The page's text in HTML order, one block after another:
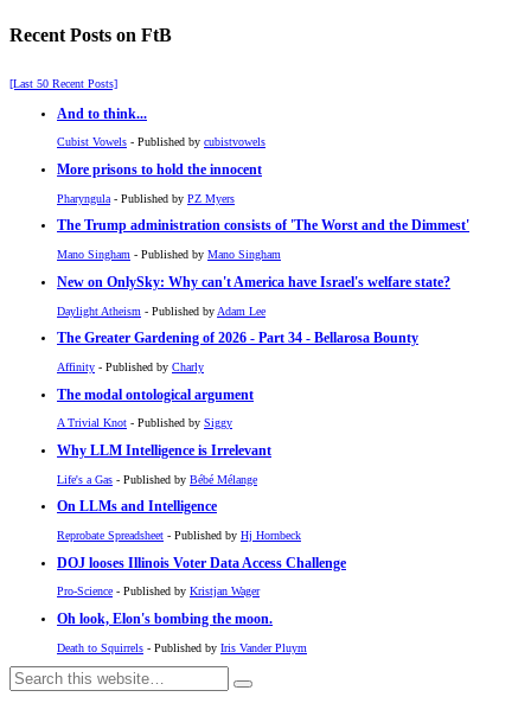
Recent Posts on FtB
[Last 50 Recent Posts]
And to think...
Cubist Vowels - Published by cubistvowels
More prisons to hold the innocent
Pharyngula - Published by PZ Myers
The Trump administration consists of 'The Worst and the Dimmest'
Mano Singham - Published by Mano Singham
New on OnlySky: Why can't America have Israel's welfare state?
Daylight Atheism - Published by Adam Lee
The Greater Gardening of 2026 - Part 34 - Bellarosa Bounty
Affinity - Published by Charly
The modal ontological argument
A Trivial Knot - Published by Siggy
Why LLM Intelligence is Irrelevant
Life's a Gas - Published by Bébé Mélange
On LLMs and Intelligence
Reprobate Spreadsheet - Published by Hj Hornbeck
DOJ looses Illinois Voter Data Access Challenge
Pro-Science - Published by Kristjan Wager
Oh look, Elon's bombing the moon.
Death to Squirrels - Published by Iris Vander Pluym